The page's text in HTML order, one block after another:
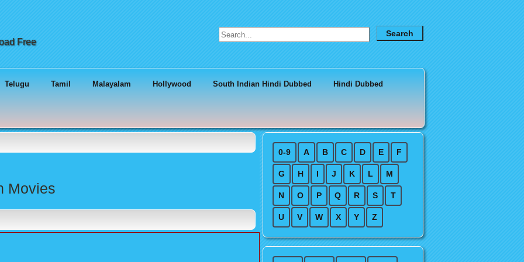
Free
Search for:
Telugu Tamil Malayalam Hollywood South Indian Hindi Dubbed Hindi Dubbed
Movies
0-9 A B C D E F
G H I J K L M
N O P Q R S T
U V W X Y Z